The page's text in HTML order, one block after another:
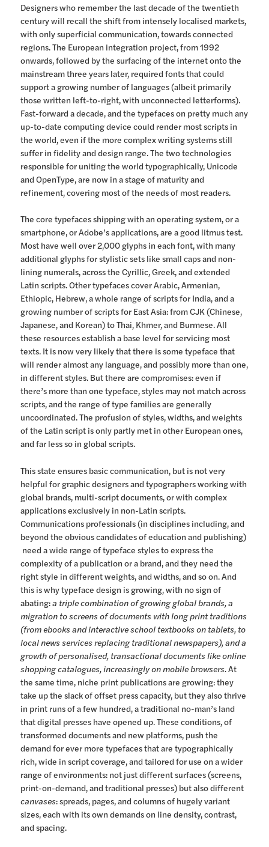
Designers who remember the last decade of the twentieth
century will recall the shift from intensely localised markets,
with only superficial communication, towards connected
regions. The European integration project, from 1992
onwards, followed by the surfacing of the internet onto the
mainstream three years later, required fonts that could
support a growing number of languages (albeit primarily
those written left-to-right, with unconnected letterforms).
Fast-forward a decade, and the typefaces on pretty much any
up-to-date computing device could render most scripts in
the world, even if the more complex writing systems still
suffer in fidelity and design range. The two technologies
responsible for uniting the world typographically, Unicode
and OpenType, are now in a stage of maturity and
refinement, covering most of the needs of most readers.
The core typefaces shipping with an operating system, or a
smartphone, or Adobe’s applications, are a good litmus test.
Most have well over 2,000 glyphs in each font, with many
additional glyphs for stylistic sets like small caps and non-
lining numerals, across the Cyrillic, Greek, and extended
Latin scripts. Other typefaces cover Arabic, Armenian,
Ethiopic, Hebrew, a whole range of scripts for India, and a
growing number of scripts for East Asia: from CJK (Chinese,
Japanese, and Korean) to Thai, Khmer, and Burmese. All
these resources establish a base level for servicing most
texts. It is now very likely that there is some typeface that
will render almost any language, and possibly more than one,
in different styles. But there are compromises: even if
there’s more than one typeface, styles may not match across
scripts, and the range of type families are generally
uncoordinated. The profusion of styles, widths, and weights
of the Latin script is only partly met in other European ones,
and far less so in global scripts.
This state ensures basic communication, but is not very
helpful for graphic designers and typographers working with
global brands, multi-script documents, or with complex
applications exclusively in non-Latin scripts.
Communications professionals (in disciplines including, and
beyond the obvious candidates of education and publishing)
need a wide range of typeface styles to express the
complexity of a publication or a brand, and they need the
right style in different weights, and widths, and so on. And
this is why typeface design is growing, with no sign of
abating:a triple combination of growing global brands, a
migration to screens of documents with long print traditions
(from ebooks and interactive school textbooks on tablets, to
local news services replacing traditional newspapers), and a
growth of personalised, transactional documents like online
shopping catalogues, increasingly on mobile browsers.At
the same time, niche print publications are growing: they
take up the slack of offset press capacity, but they also thrive
in print runs of a few hundred, a traditional no-man’s land
that digital presses have opened up. These conditions, of
transformed documents and new platforms, push the
demand for ever more typefaces that are typographically
rich, wide in script coverage, and tailored for use on a wider
range of environments: not just different surfaces (screens,
print-on-demand, and traditional presses) but also different
canvases: spreads, pages, and columns of hugely variant
sizes, each with its own demands on line density, contrast,
and spacing.